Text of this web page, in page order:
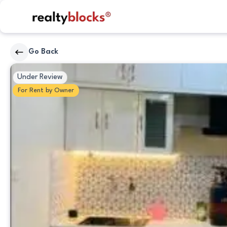
Go Back
Under Review
For Rent by Owner
Bedrooms